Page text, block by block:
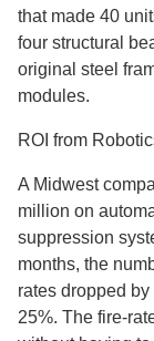
that made 40
four structural
original steel
modules.
ROI from
A Midwest
million on
suppression
months, the
rates dropped
25%. The fire-